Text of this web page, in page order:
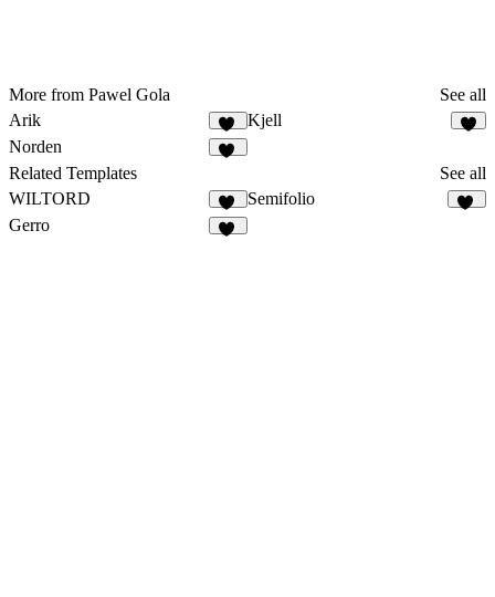
More from Pawel Gola
See all
Arik
19
Kjell
Norden
Related Templates
See all
WILTORD
36
Semifolio
Gerro